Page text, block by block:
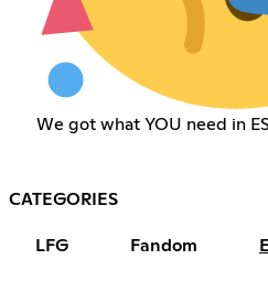
We got what YOU need in
CATEGORIES
LFG Fandom